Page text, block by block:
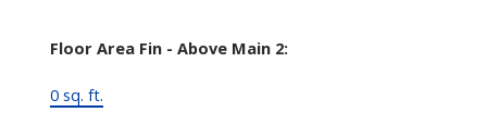
Floor Area Fin - Above Main 2:
0 sq. ft.